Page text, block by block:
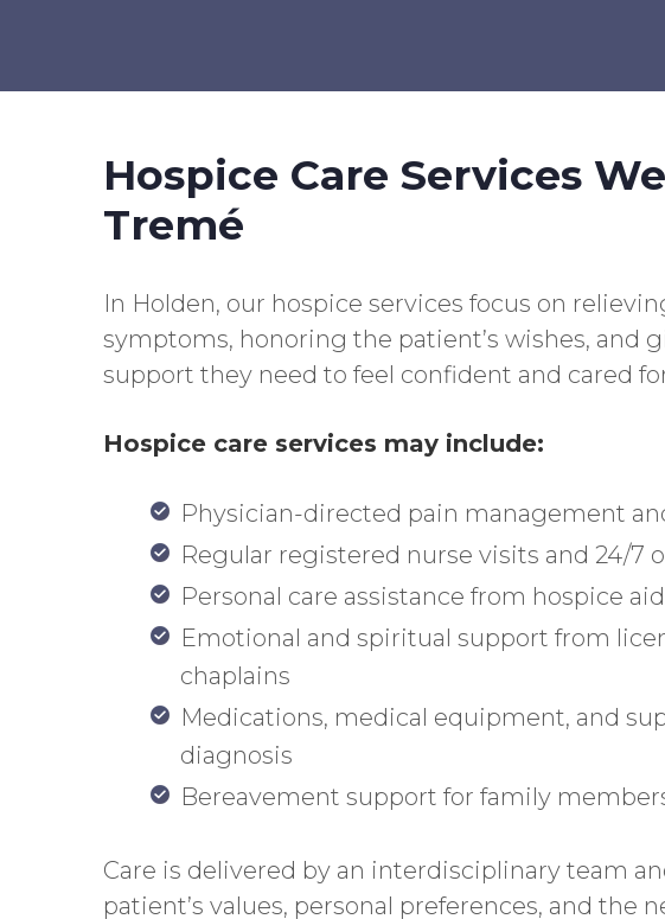
Hospice Care Services
Tremé
In Holden, our hospice services focus on
symptoms, honoring the patient’s wishes, and
support they need to feel confident and cared
Hospice care services may include:
Physician-directed pain management
Regular registered nurse visits and 24/7
Personal care assistance from hospice
Emotional and spiritual support from
chaplains
Medications, medical equipment, and
diagnosis
Bereavement support for family
Care is delivered by an interdisciplinary team
patient’s values, personal preferences, and the